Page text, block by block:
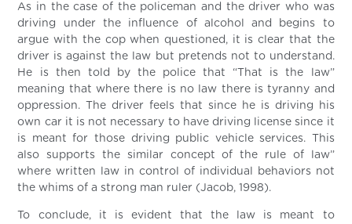
As in the case of the policeman and the driver who was
driving under the influence of alcohol and begins to
argue with the cop when questioned, it is clear that the
driver is against the law but pretends not to understand.
He is then told by the police that “That is the law”
meaning that where there is no law there is tyranny and
oppression. The driver feels that since he is driving his
own car it is not necessary to have driving license since it
is meant for those driving public vehicle services. This
also supports the similar concept of the rule of law”
where written law in control of individual behaviors not
the whims of a strong man ruler (Jacob, 1998).
To conclude, it is evident that the law is meant to